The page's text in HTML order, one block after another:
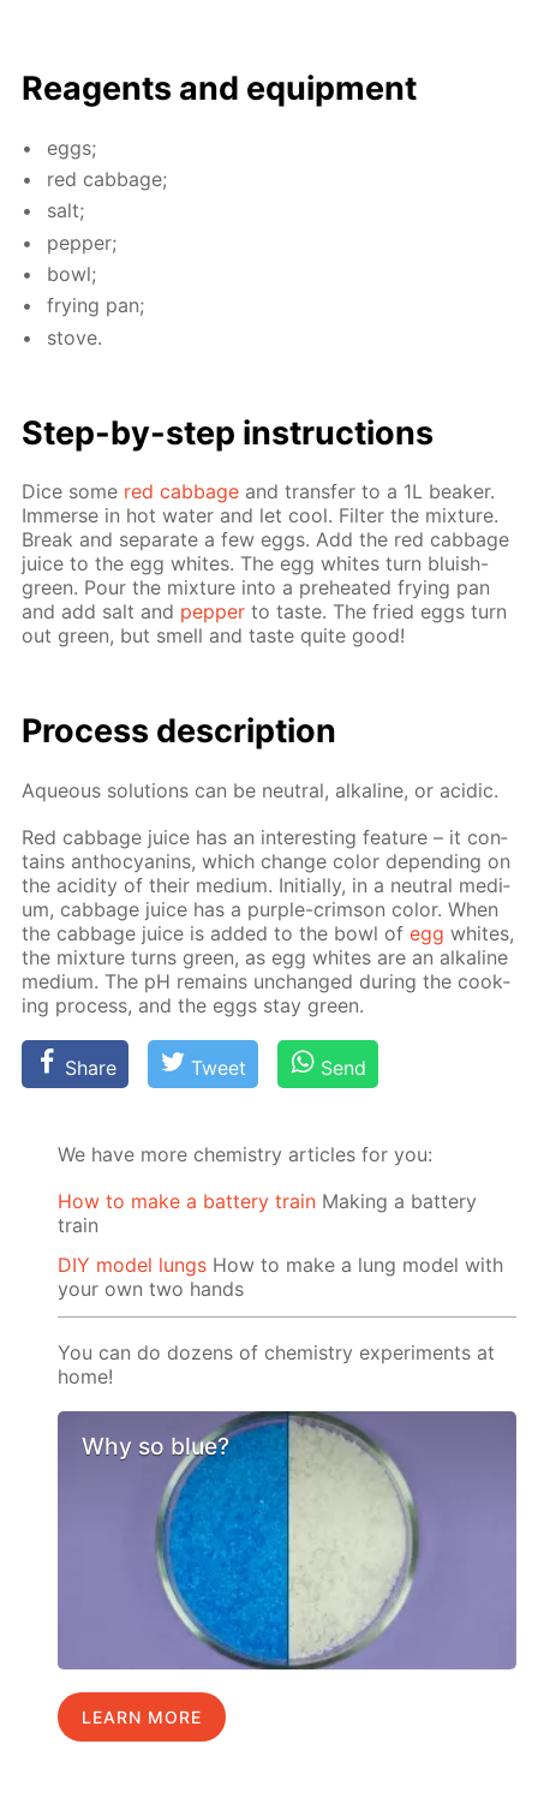
Reagents and equip­ment
eggs;
red cab­bage;
salt;
pep­per;
bowl;
fry­ing pan;
stove.
Step-by-step in­struc­tions
Dice some red cab­bage and trans­fer to a 1L beaker.
Im­merse in hot wa­ter and let cool. Fil­ter the mix­ture.
Break and sep­a­rate a few eggs. Add the red cab­bage
juice to the egg whites. The egg whites turn bluish-
green. Pour the mix­ture into a pre­heat­ed fry­ing pan
and add salt and pep­per to taste. The fried eggs turn
out green, but smell and taste quite good!
Process de­scrip­tion
Aque­ous so­lu­tions can be neu­tral, al­ka­line, or acidic.
Red cab­bage juice has an in­ter­est­ing fea­ture – it con­
tains an­tho­cyanins, which change col­or de­pend­ing on
the acid­i­ty of their medi­um. Ini­tial­ly, in a neu­tral medi­
um, cab­bage juice has a pur­ple-crim­son col­or. When
the cab­bage juice is added to the bowl ofegg whites,
the mix­ture turns green, as egg whites are an al­ka­line
medi­um. The pH re­mains un­changed dur­ing the cook­
ing process, and the eggs stay green.
Share Tweet Send
We have more chemistry articles for you:
How to make a battery train Making a battery
train
DIY model lungs How to make a lung model with
your own two hands
You can do dozens of chemistry experiments at
home!
Why so blue?
LEARN MORE